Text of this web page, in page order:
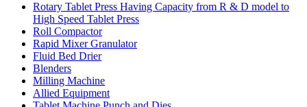
Rotary Tablet Press Having Capacity from R & D model to
High Speed Tablet Press
Roll Compactor
Rapid Mixer Granulator
Fluid Bed Drier
Blenders
Milling Machine
Allied Equipment